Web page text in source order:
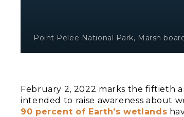
Point Pelee National Park, Marsh
February 2, 2022 marks the fiftieth
intended to raise awareness about
90 percent of Earth’s wetlands